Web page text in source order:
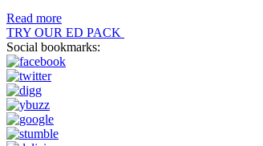
Read more
TRY OUR ED PACK
Social bookmarks: